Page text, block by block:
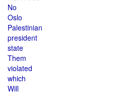
No
Oslo
Palestinian
president
state
Them
violated
which
Will